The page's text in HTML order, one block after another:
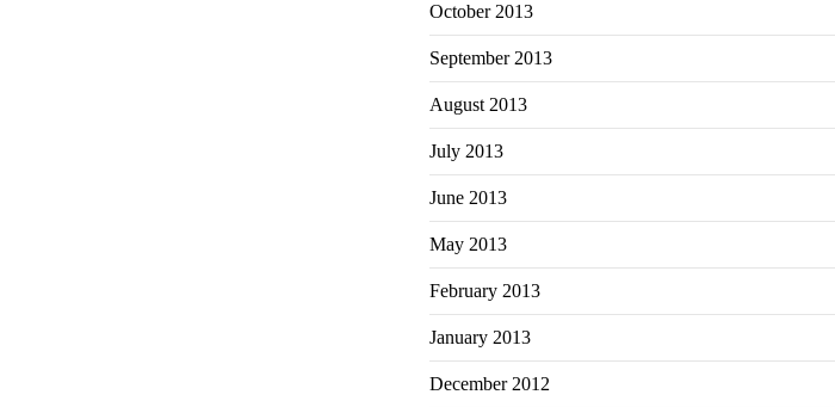
October 2013
September 2013
August 2013
July 2013
June 2013
May 2013
February 2013
January 2013
December 2012